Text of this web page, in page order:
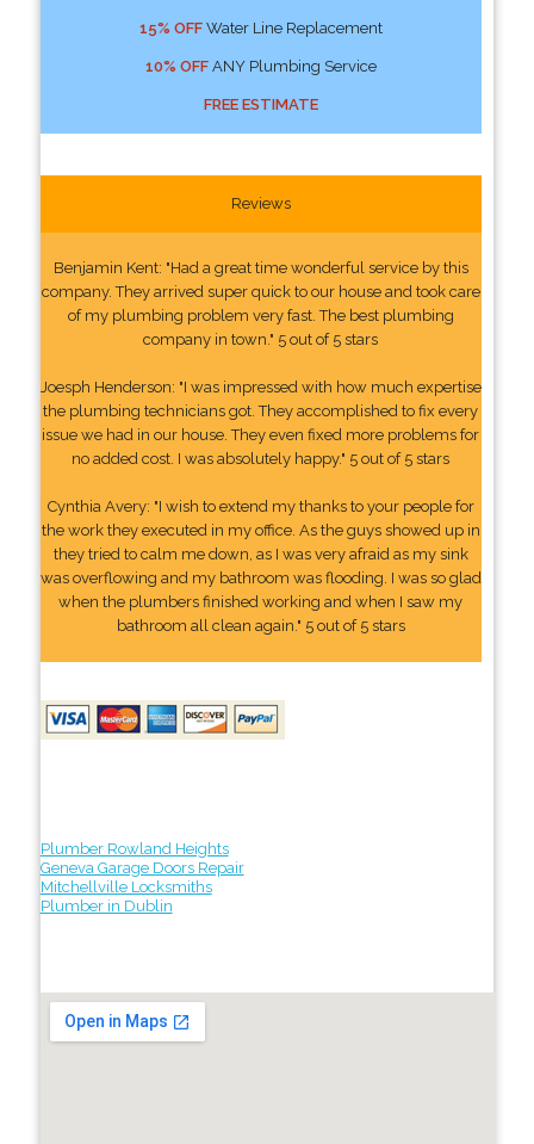
15% OFFWater Line Replacement
10% OFFANY Plumbing Service
FREE ESTIMATE
Reviews
Benjamin Kent: "Had a great time wonderful service by this
company. They arrived super quick to our house and took care
of my plumbing problem very fast. The best plumbing
company in town." 5 out of 5 stars
Joesph Henderson: "I was impressed with how much expertise
the plumbing technicians got. They accomplished to fix every
issue we had in our house. They even fixed more problems for
no added cost. I was absolutely happy." 5 out of 5 stars
Cynthia Avery: "I wish to extend my thanks to your people for
the work they executed in my office. As the guys showed up in
they tried to calm me down, as I was very afraid as my sink
was overflowing and my bathroom was flooding. I was so glad
when the plumbers finished working and when I saw my
bathroom all clean again." 5 out of 5 stars
Plumber Rowland Heights
Geneva Garage Doors Repair
Mitchellville Locksmiths
Plumber in Dublin